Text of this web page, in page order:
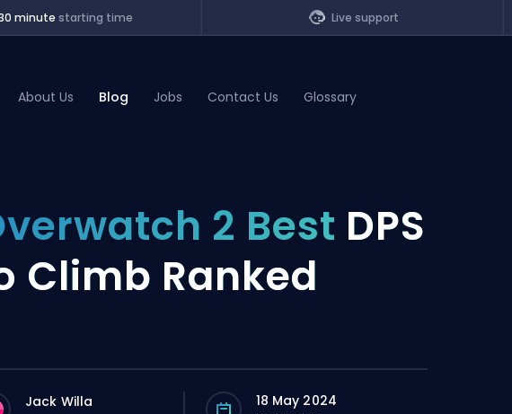
minute starting time Live support
About Us Blog Jobs Contact Us Glossary
2 Best DPS
Climb Ranked
Jack Willa 18 May 2024